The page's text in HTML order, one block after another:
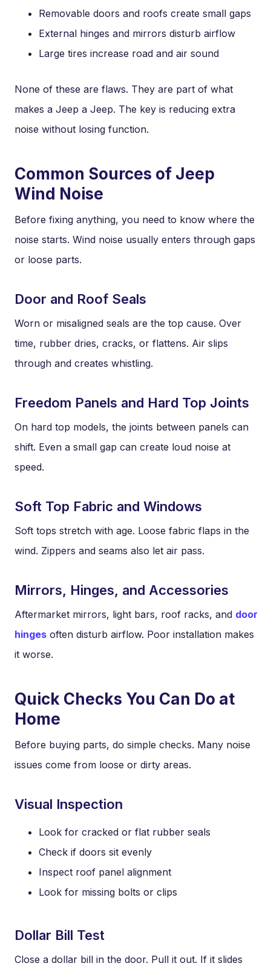
Removable doors and roofs create small gaps
External hinges and mirrors disturb airflow
Large tires increase road and air sound
None of these are flaws. They are part of what
makes a Jeep a Jeep. The key is reducing extra
noise without losing function.
Common Sources of Jeep
Wind Noise
Before fixing anything, you need to know where the
noise starts. Wind noise usually enters through gaps
or loose parts.
Door and Roof Seals
Worn or misaligned seals are the top cause. Over
time, rubber dries, cracks, or flattens. Air slips
through and creates whistling.
Freedom Panels and Hard Top Joints
On hard top models, the joints between panels can
shift. Even a small gap can create loud noise at
speed.
Soft Top Fabric and Windows
Soft tops stretch with age. Loose fabric flaps in the
wind. Zippers and seams also let air pass.
Mirrors, Hinges, and Accessories
Aftermarket mirrors, light bars, roof racks, and door
hinges often disturb airflow. Poor installation makes
it worse.
Quick Checks You Can Do at
Home
Before buying parts, do simple checks. Many noise
issues come from loose or dirty areas.
Visual Inspection
Look for cracked or flat rubber seals
Check if doors sit evenly
Inspect roof panel alignment
Look for missing bolts or clips
Dollar Bill Test
Close a dollar bill in the door. Pull it out. If it slides